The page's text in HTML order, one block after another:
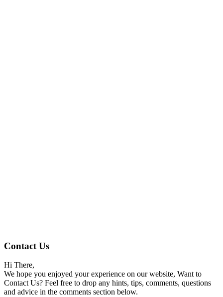
Contact Us
Hi There,
We hope you enjoyed your experience on our website, Want to
Contact Us? Feel free to drop any hints, tips, comments, questions
and advice in the comments section below.